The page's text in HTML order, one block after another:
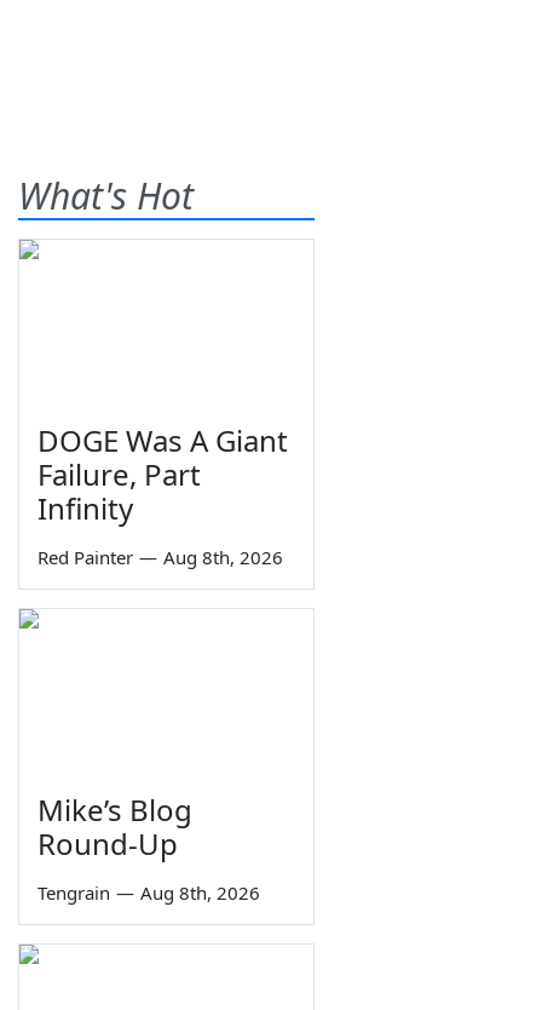
What's Hot
DOGE Was A Giant
Failure, Part
Infinity
Red Painter — Aug 8th, 2026
Mike’s Blog
Round-Up
Tengrain — Aug 8th, 2026